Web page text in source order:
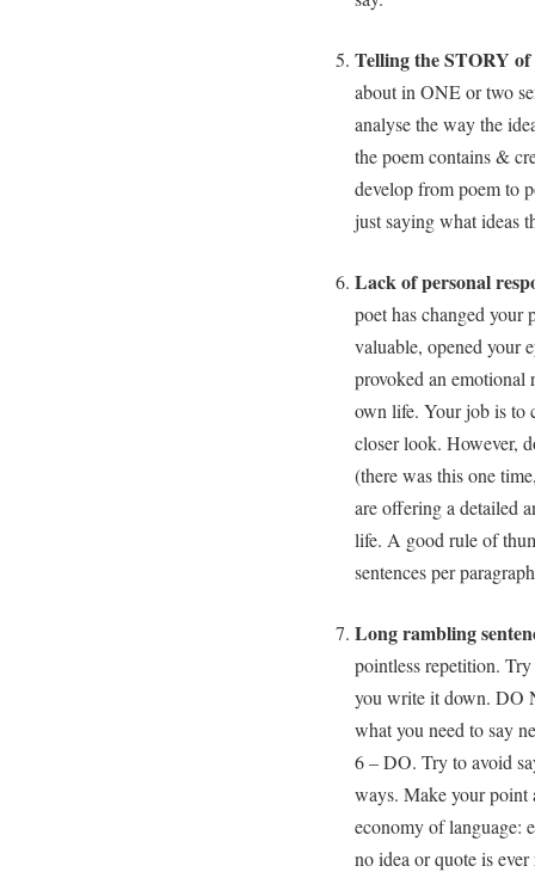
Telling the STORY of
about in ONE or two
analyse the way the
the poem contains &
develop from poem to
just saying what ideas
Lack of personal
poet has changed your
valuable, opened your
provoked an emotional
own life. Your job is to
closer look. However,
(there was this one
are offering a detailed
life. A good rule of
sentences per
Long rambling
pointless repetition.
you write it down. DO
what you need to say
6 – DO. Try to avoid
ways. Make your point
economy of language:
no idea or quote is